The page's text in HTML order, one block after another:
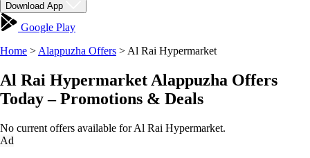
Download App
Google Play
Home > Alappuzha Offers > Al Rai Hypermarket
Al Rai Hypermarket Alappuzha Offers
Today – Promotions & Deals
No current offers available for Al Rai Hypermarket.
Ad